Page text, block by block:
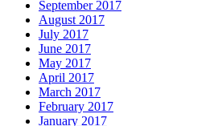
September 2017
August 2017
July 2017
June 2017
May 2017
April 2017
March 2017
February 2017
January 2017